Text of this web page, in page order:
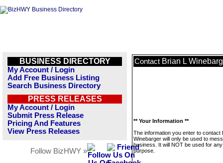
BUSINESS DIRECTORY
My Account / Login
Add Free Business Listing
Search Business Directory
PRESS RELEASES
My Account / Login
Submit Press Release
Pricing And Features
View Press Releases
Follow BizHWY »
Contact Brian L
** Your Information **
The information you enter to contact
Winebarger will only be used to
business. It will NOT be used for
purpose.